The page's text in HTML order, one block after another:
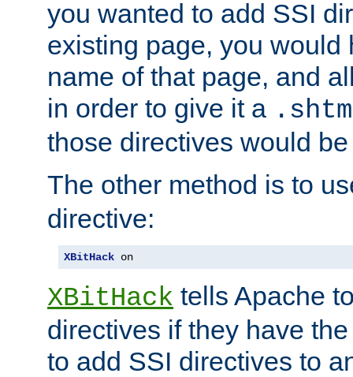
you wanted to add SSI
existing page, you would
name of that page, and
in order to give it a
those directives would
The other method is to
directive:
XBitHack on
XBitHack tells Apache
directives if they have
to add SSI directives to